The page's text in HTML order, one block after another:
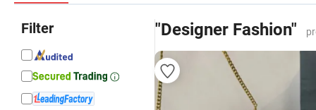
Filter "Designer Fashion"